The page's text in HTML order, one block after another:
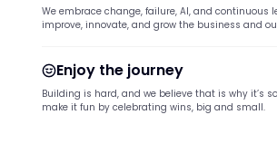
We embrace change, failure, AI, and continuous
improve, innovate, and grow the business and
Enjoy the journey
Building is hard, and we believe that is why it’s
make it fun by celebrating wins, big and small.